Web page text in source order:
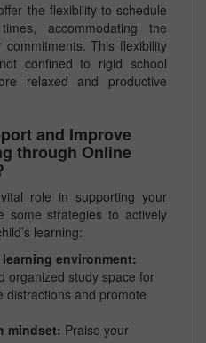
the flexibility to schedule
accommodating the
commitments. This flexibility
confined to rigid school
relaxed and productive
and Improve
through Online
role in supporting your
some strategies to actively
learning:
environment:
organized study space for
distractions and promote
mindset: Praise your